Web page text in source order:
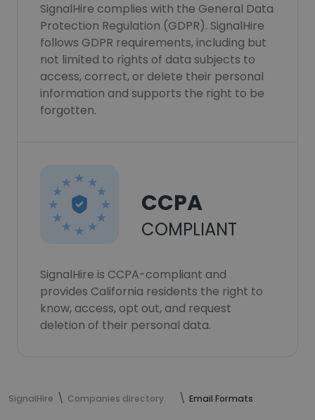
SignalHire complies with the General Data
Protection Regulation (GDPR). SignalHire
follows GDPR requirements, including but
not limited to rights of data subjects to
access, correct, or delete their personal
information and supports the right to be
forgotten.
CCPA
COMPLIANT
SignalHire is CCPA-compliant and
provides California residents the right to
know, access, opt out, and request
deletion of their personal data.
SignalHire Companies directory Email Formats